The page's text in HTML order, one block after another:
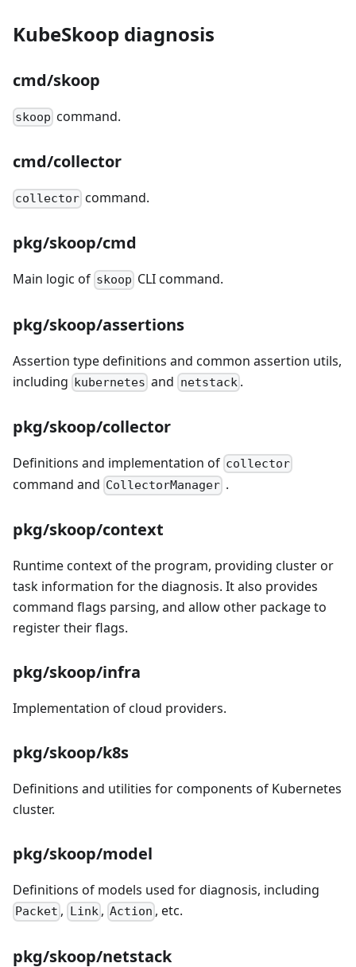
KubeSkoop diagnosis
cmd/skoop
skoop command.
cmd/collector
collector command.
pkg/skoop/cmd
Main logic of skoop CLI command.
pkg/skoop/assertions
Assertion type definitions and common assertion utils,
including kubernetes and netstack.
pkg/skoop/collector
Definitions and implementation of collector
command and CollectorManager .
pkg/skoop/context
Runtime context of the program, providing cluster or
task information for the diagnosis. It also provides
command flags parsing, and allow other package to
register their flags.
pkg/skoop/infra
Implementation of cloud providers.
pkg/skoop/k8s
Definitions and utilities for components of Kubernetes
cluster.
pkg/skoop/model
Definitions of models used for diagnosis, including
Packet , Link, Action , etc.
pkg/skoop/netstack